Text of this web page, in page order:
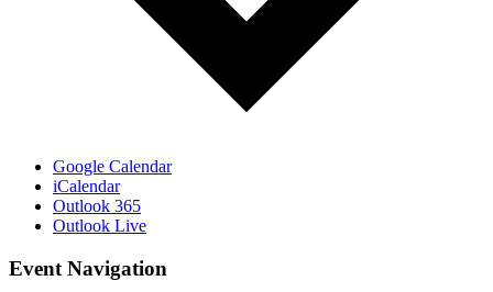
Google Calendar
iCalendar
Outlook 365
Outlook Live
Event Navigation